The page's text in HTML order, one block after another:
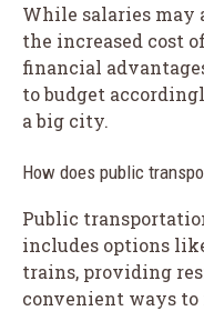
While salaries may
the increased cost
financial
to budget
a big city.
How does public
Public
includes options
trains, providing
convenient ways to